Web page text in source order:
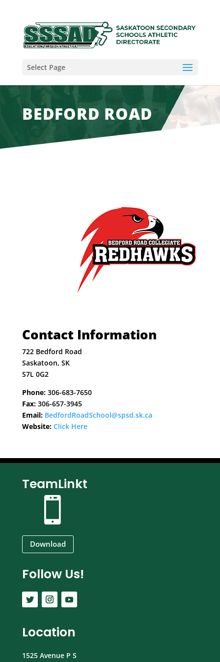
Select Page
BEDFORD ROAD
Contact Information
722 Bedford Road
Saskatoon, SK
S7L 0G2
Phone:306-683-7650
Fax:306-657-3945
Email: BedfordRoadSchool@spsd.sk.ca
Website: Click Here
TeamLinkt

Download
Follow Us!
Location
1525 Avenue P S